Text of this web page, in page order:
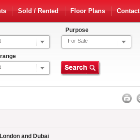
Sold / Rented Floor Plans Contact
Purpose
For Sale
and Dubai